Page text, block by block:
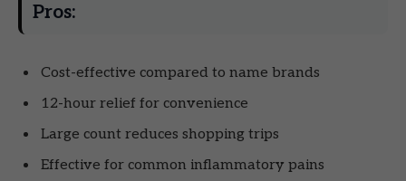
Pros:
Cost-effective compared to name brands
12-hour relief for convenience
Large count reduces shopping trips
Effective for common inflammatory pains